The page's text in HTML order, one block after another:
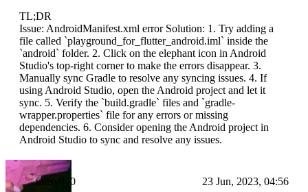
TL;DR
Issue: AndroidManifest.xml error Solution: 1. Try adding a
file called `playground_for_flutter_android.iml` inside the
`android` folder. 2. Click on the elephant icon in Android
Studio's top-right corner to make the errors disappear. 3.
Manually sync Gradle to resolve any syncing issues. 4. If
using Android Studio, open the Android project and let it
sync. 5. Verify the `build.gradle` files and `gradle-
wrapper.properties` file for any errors or missing
dependencies. 6. Consider opening the Android project in
Android Studio to sync and resolve any issues.
mitsy0_0 23 Jun, 2023, 04:56